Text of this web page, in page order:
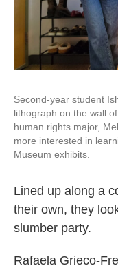
Second-year student
lithograph on the wall
human rights major,
more interested in
Museum exhibits.
Lined up along a
their own, they
slumber party.
Rafaela Grieco-